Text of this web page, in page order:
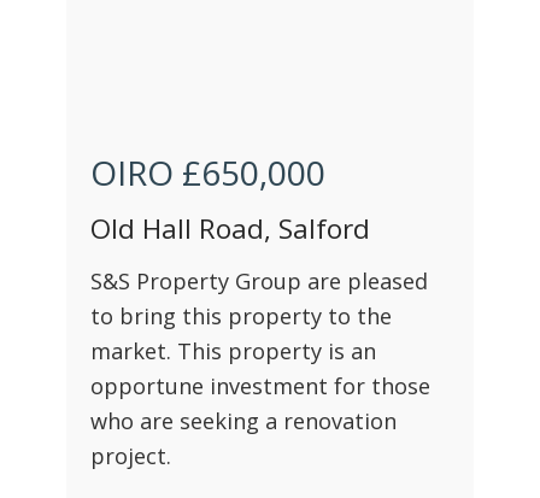
OIRO £650,000
Old Hall Road, Salford
S&S Property Group are pleased
to bring this property to the
market. This property is an
opportune investment for those
who are seeking a renovation
project.